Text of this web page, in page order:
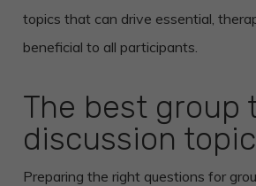
topics that can drive essential,
beneficial to all participants.
The best group
discussion
Preparing the right questions for